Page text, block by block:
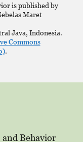
is published by
Maret
Java, Indonesia.
Commons
.
Behavior